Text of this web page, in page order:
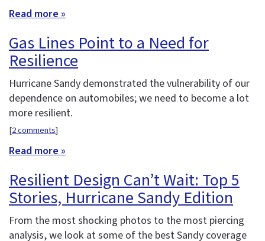
Read more »
Gas Lines Point to a Need for
Resilience
Hurricane Sandy demonstrated the vulnerability of our
dependence on automobiles; we need to become a lot
more resilient.
[2 comments]
Read more »
Resilient Design Can’t Wait: Top 5
Stories, Hurricane Sandy Edition
From the most shocking photos to the most piercing
analysis, we look at some of the best Sandy coverage